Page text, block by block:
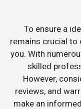
To ensure a
remains crucial to
you. With
skilled
However,
reviews, and
make an